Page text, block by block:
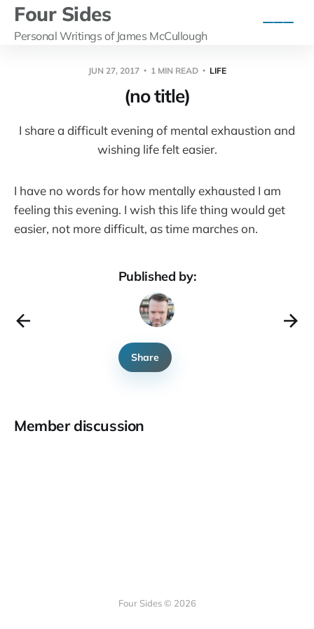
Four Sides
Personal Writings of James McCullough
JUN 27, 2017 1 MIN READ LIFE
(no title)
I share a difficult evening of mental exhaustion and
wishing life felt easier.
I have no words for how mentally exhausted I am
feeling this evening. I wish this life thing would get
easier, not more difficult, as time marches on.
Published by:
Share
Member discussion
Four Sides © 2026